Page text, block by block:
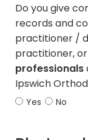
Do you give
records and
practitioner /
practitioner,
professionals
Ipswich
Yes No